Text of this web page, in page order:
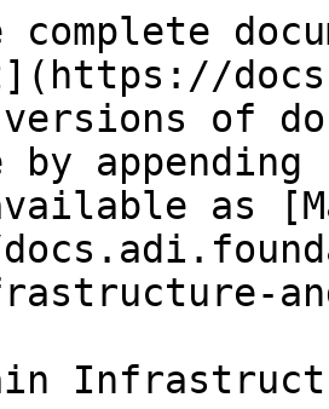
versions of
as